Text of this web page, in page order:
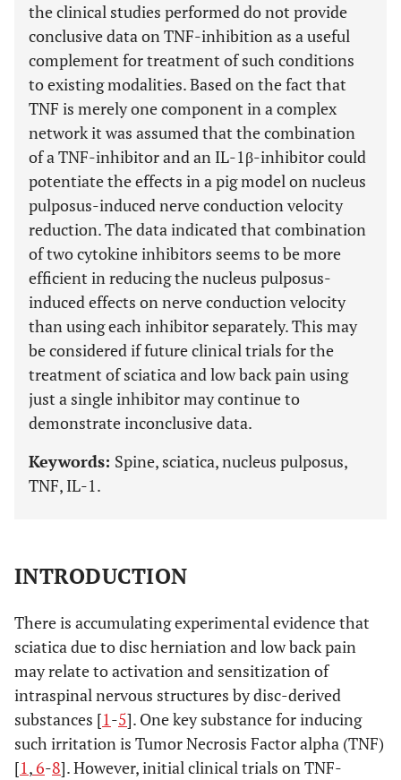
the clinical studies performed do not provide
conclusive data on TNF-inhibition as a useful
complement for treatment of such conditions
to existing modalities. Based on the fact that
TNF is merely one component in a complex
network it was assumed that the combination
of a TNF-inhibitor and an IL-1β-inhibitor could
potentiate the effects in a pig model on nucleus
pulposus-induced nerve conduction velocity
reduction. The data indicated that combination
of two cytokine inhibitors seems to be more
efficient in reducing the nucleus pulposus-
induced effects on nerve conduction velocity
than using each inhibitor separately. This may
be considered if future clinical trials for the
treatment of sciatica and low back pain using
just a single inhibitor may continue to
demonstrate inconclusive data.
Keywords: Spine, sciatica, nucleus pulposus,
TNF, IL-1.
INTRODUCTION
There is accumulating experimental evidence that
sciatica due to disc herniation and low back pain
may relate to activation and sensitization of
intraspinal nervous structures by disc-derived
substances [1-5]. One key substance for inducing
such irritation is Tumor Necrosis Factor alpha (TNF)
[1,6-8]. However, initial clinical trials on TNF-